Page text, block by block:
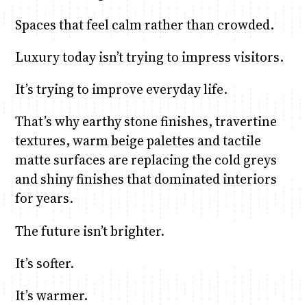
Spaces that feel calm rather than crowded.
Luxury today isn’t trying to impress visitors.
It’s trying to improve everyday life.
That’s why earthy stone finishes, travertine
textures, warm beige palettes and tactile
matte surfaces are replacing the cold greys
and shiny finishes that dominated interiors
for years.
The future isn’t brighter.
It’s softer.
It’s warmer.